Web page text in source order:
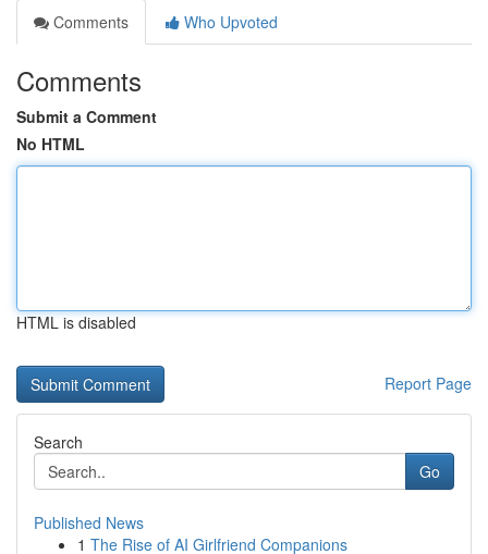
Comments
Who Upvoted
Comments
Submit a Comment
No HTML
HTML is disabled
Report Page
Search
Go
Published News
1 The Rise of AI Girlfriend Companions